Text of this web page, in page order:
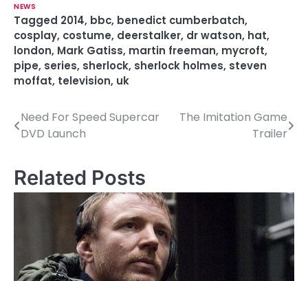
NEWS
Tagged 2014, bbc, benedict cumberbatch,
cosplay, costume, deerstalker, dr watson, hat,
london, Mark Gatiss, martin freeman, mycroft,
pipe, series, sherlock, sherlock holmes, steven
moffat, television, uk
P
s
t
v
Need For Speed Supercar
DVD Launch
The Imitation Game
Trailer
Related Posts